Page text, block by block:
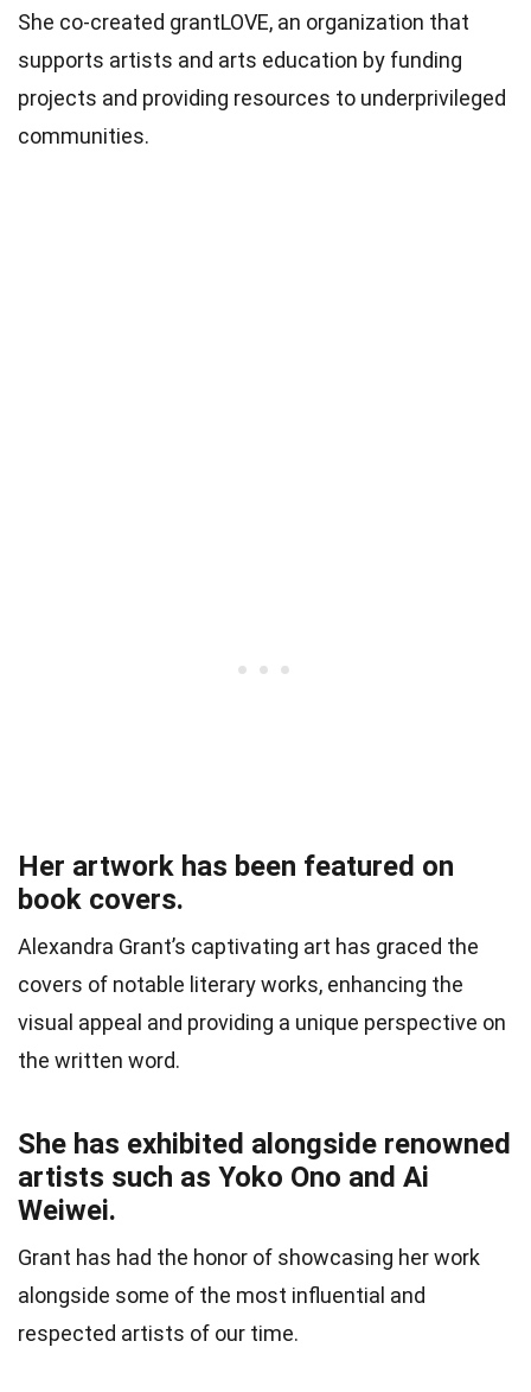
She co-created grantLOVE, an organization that
supports artists and arts education by funding
projects and providing resources to underprivileged
communities.
Her artwork has been featured on
book covers.
Alexandra Grant’s captivating art has graced the
covers of notable literary works, enhancing the
visual appeal and providing a unique perspective on
the written word.
She has exhibited alongside renowned
artists such as Yoko Ono and Ai
Weiwei.
Grant has had the honor of showcasing her work
alongside some of the most influential and
respected artists of our time.